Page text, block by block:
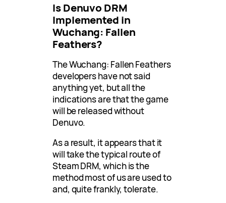
Is Denuvo DRM
Implemented in
Wuchang: Fallen
Feathers?
The Wuchang: Fallen Feathers
developers have not said
anything yet, but all the
indications are that the game
will be released without
Denuvo.
As a result, it appears that it
will take the typical route of
Steam DRM, which is the
method most of us are used to
and, quite frankly, tolerate.